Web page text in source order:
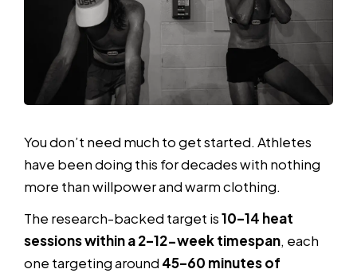
You don’t need much to get started. Athletes
have been doing this for decades with nothing
more than willpower and warm clothing.
The research-backed target is10–14 heat
sessions within a 2–12-week timespan, each
one targeting around 45–60 minutes of